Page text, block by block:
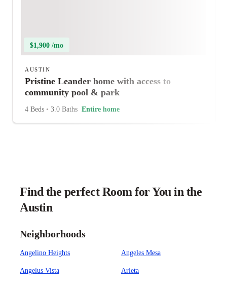
$1,900 /mo
AUSTIN
Pristine Leander home with access to
community pool & park
4 Beds • 3.0 Baths Entire home
Find the perfect Room for You in the
Austin
Neighborhoods
Angelino Heights Angeles Mesa
Angelus Vista Arleta